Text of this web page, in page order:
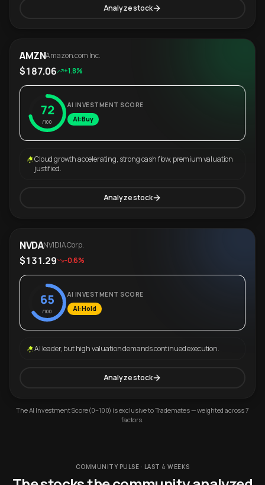
Analyze stock
AMZNAmazon.com Inc.
$187.06 +1.8%
72
/100
AI INVESTMENT SCORE
AI: Buy
Cloud growth accelerating, strong cash flow, premium valuation
justified.
Analyze stock
NVDANVIDIA Corp.
$131.29 -0.6%
65
/100
AI INVESTMENT SCORE
AI: Hold
AI leader, but high valuation demands continued execution.
Analyze stock
The AI Investment Score (0–100) is exclusive to Trademates — weighted across 7
factors.
COMMUNITY PULSE · LAST 4 WEEKS